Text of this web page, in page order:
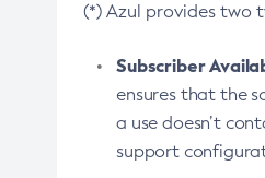
(*) Azul provides two
Subscriber
ensures that the
a use doesn’t
support